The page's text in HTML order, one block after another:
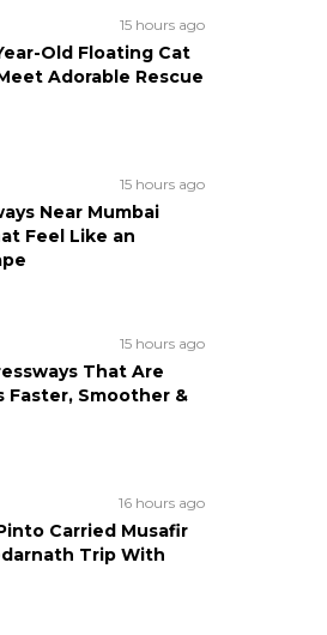
15 hours ago
Old Floating Cat
Adorable Rescue
15 hours ago
Near Mumbai
Feel Like an
15 hours ago
That Are
Faster, Smoother &
16 hours ago
Carried Musafir
Trip With